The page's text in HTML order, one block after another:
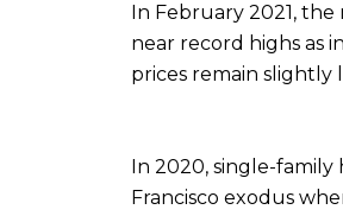
In February 2021,
near record highs as
prices remain slightly
In 2020, single-
Francisco exodus